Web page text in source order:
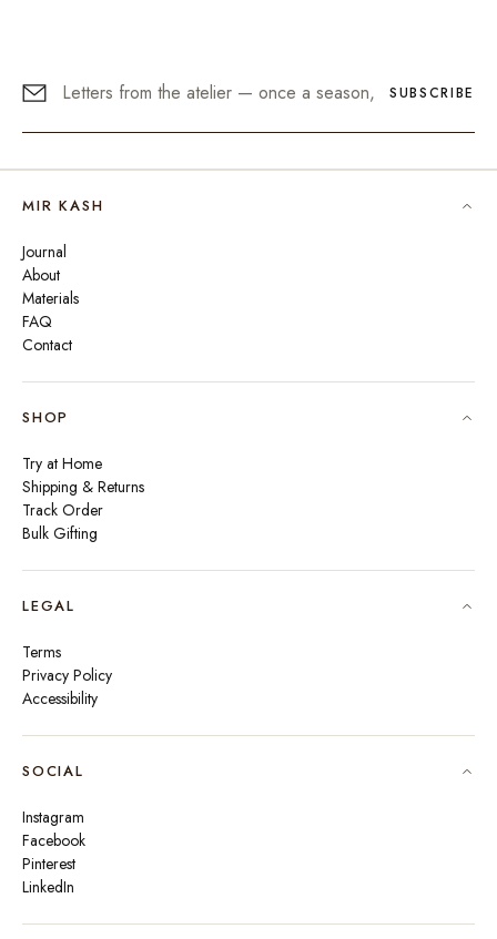
SUBSCRIBE
MIR KASH
Journal
About
Materials
FAQ
Contact
SHOP
Try at Home
Shipping & Returns
Track Order
Bulk Gifting
LEGAL
Terms
Privacy Policy
Accessibility
SOCIAL
Instagram
Facebook
Pinterest
LinkedIn